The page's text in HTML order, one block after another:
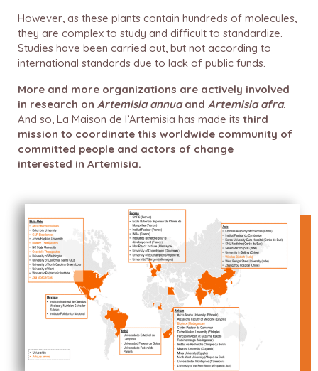
However, as these plants contain hundreds of molecules,
they are complex to study and difficult to standardize.
Studies have been carried out, but not according to
international standards due to lack of public funds.
More and more organizations are actively involved
in research on Artemisia annuaand Artemisia afra.
And so, La Maison de l’Artemisia has made its third
mission to coordinate this worldwide community of
committed people and actors of change
interested in Artemisia.